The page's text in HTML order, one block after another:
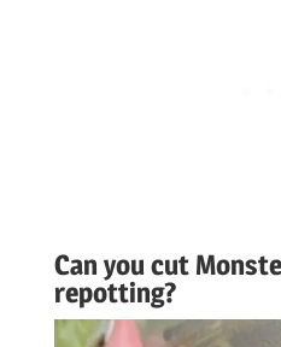
Can you cut
repotting?